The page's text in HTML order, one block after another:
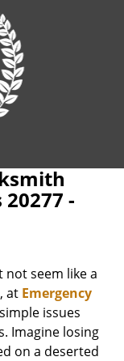
-
not seem like a
at Emergency
issues
Imagine losing
on a deserted